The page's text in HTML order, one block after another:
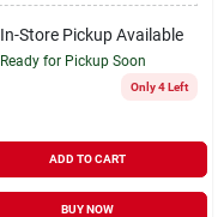
In-Store Pickup Available
Ready for Pickup Soon
Only 4 Left
ADD TO CART
BUY NOW